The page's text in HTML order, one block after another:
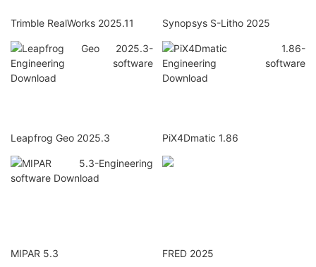
Trimble RealWorks 2025.11 Synopsys S-Litho 2025
Leapfrog Geo 2025.3 PiX4Dmatic 1.86
MIPAR 5.3 FRED 2025